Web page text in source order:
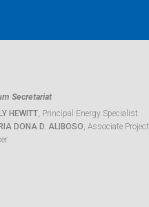
Secretariat
HEWITT, Principal Energy Specialist
DONA D. ALIBOSO, Associate Project